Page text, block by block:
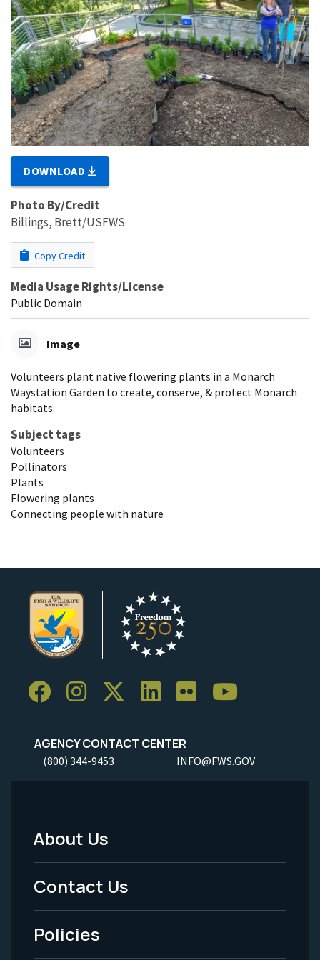
DOWNLOAD
Photo By/Credit
Billings, Brett/USFWS
Copy Credit
Media Usage Rights/License
Public Domain
Image
Volunteers plant native flowering plants in a Monarch
Waystation Garden to create, conserve, & protect Monarch
habitats.
Subject tags
Volunteers
Pollinators
Plants
Flowering plants
Connecting people with nature
AGENCY CONTACT CENTER
(800) 344-9453 INFO@FWS.GOV
Footer
Menu
-
Legal
About Us
Contact Us
Policies